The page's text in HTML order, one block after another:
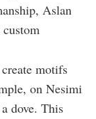
Aslan
motifs
on Nesimi
dove. This